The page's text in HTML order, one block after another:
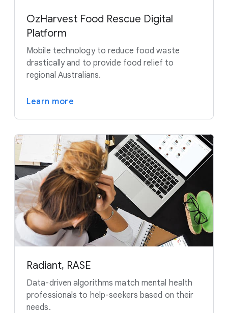
OzHarvest Food Rescue Digital
Platform
Mobile technology to reduce food waste
drastically and to provide food relief to
regional Australians.
Learn more
Radiant, RASE
Data-driven algorithms match mental health
professionals to help-seekers based on their
needs.